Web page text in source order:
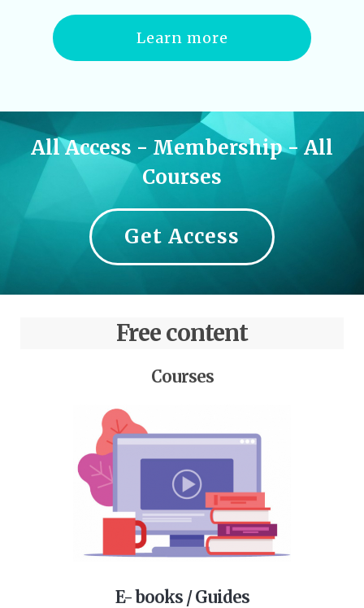
Learn more
All Access - Membership - All
Courses
Get Access
Free content
Courses
E- books / Guides